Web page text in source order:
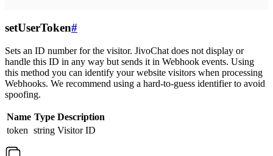
setUserToken#
Sets an ID number for the visitor. JivoChat does not display or
handle this ID in any way but sends it in Webhook events. Using
this method you can identify your website visitors when processing
Webhooks. We recommend using a hard-to-guess identifier to avoid
spoofing.
Name Type Description
token string Visitor ID